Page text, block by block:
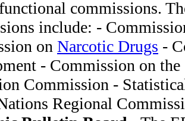
commissions.
include: -
on Narcotic Drugs -
- Commission on the
Commission -
Regional